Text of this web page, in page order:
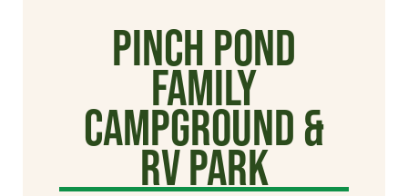
Pinch Pond
Family
Campground &
RV Park